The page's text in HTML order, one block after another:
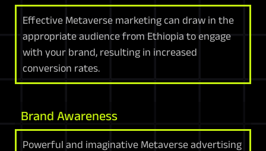
Effective Metaverse marketing can draw in the
appropriate audience from Ethiopia to engage
with your brand, resulting in increased
conversion rates.
Brand Awareness
Powerful and imaginative Metaverse advertising